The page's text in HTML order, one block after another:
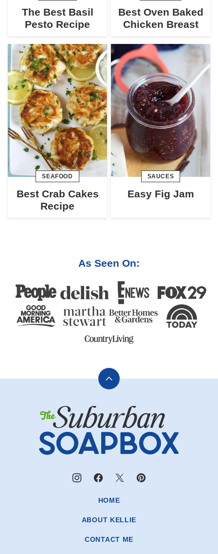
The Best Basil
Pesto Recipe
Best Oven Baked
Chicken Breast
SEAFOOD
Best Crab Cakes
Recipe
SAUCES
Easy Fig Jam
As Seen On:
Back
top
The
Suburban
Soapbox
HOME
ABOUT KELLIE
CONTACT ME